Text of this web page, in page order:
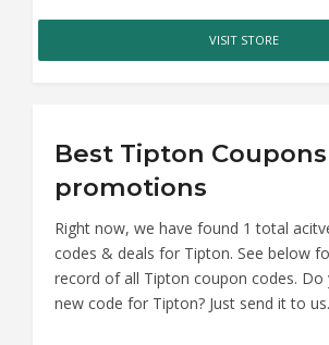
VISIT STORE
Best Tipton
promotions
Right now, we have found 1 total
codes & deals for Tipton. See below
record of all Tipton coupon codes. Do
new code for Tipton? Just send it to us.